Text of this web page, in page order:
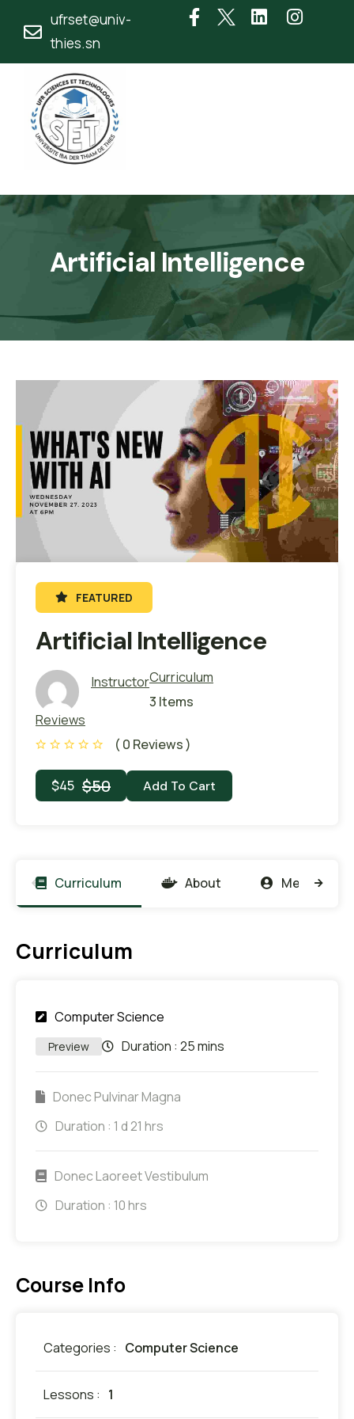
ufrset@univ-
thies.sn
Artificial Intelligence
FEATURED
Artificial Intelligence
InstructorCurriculum
3 Items
Reviews
( 0 Reviews )
$50
$45 Add To Cart
Curriculum About Members
Curriculum
Computer Science
Preview Duration : 25 mins
Donec Pulvinar Magna
Duration : 1 d 21 hrs
Donec Laoreet Vestibulum
Duration : 10 hrs
Course Info
Categories : Computer Science
Lessons : 1